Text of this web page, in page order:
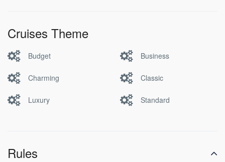
Cruises Theme
Budget Business
Charming Classic
Luxury Standard
Rules